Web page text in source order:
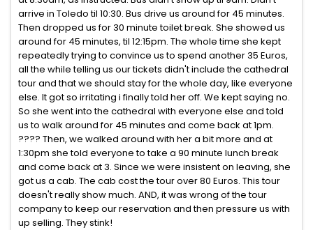
arrive in Toledo til 10:30. Bus drive us around for 45 minutes.
Then dropped us for 30 minute toilet break. She showed us
around for 45 minutes, til 12:15pm. The whole time she kept
repeatedly trying to convince us to spend another 35 Euros,
all the while telling us our tickets didn't include the cathedral
tour and that we should stay for the whole day, like everyone
else. It got so irritating i finally told her off. We kept saying no.
So she went into the cathedral with everyone else and told
us to walk around for 45 minutes and come back at 1pm.
???? Then, we walked around with her a bit more and at
1:30pm she told everyone to take a 90 minute lunch break
and come back at 3. Since we were insistent on leaving, she
got us a cab. The cab cost the tour over 80 Euros. This tour
doesn't really show much. AND, it was wrong of the tour
company to keep our reservation and then pressure us with
up selling. They stink!